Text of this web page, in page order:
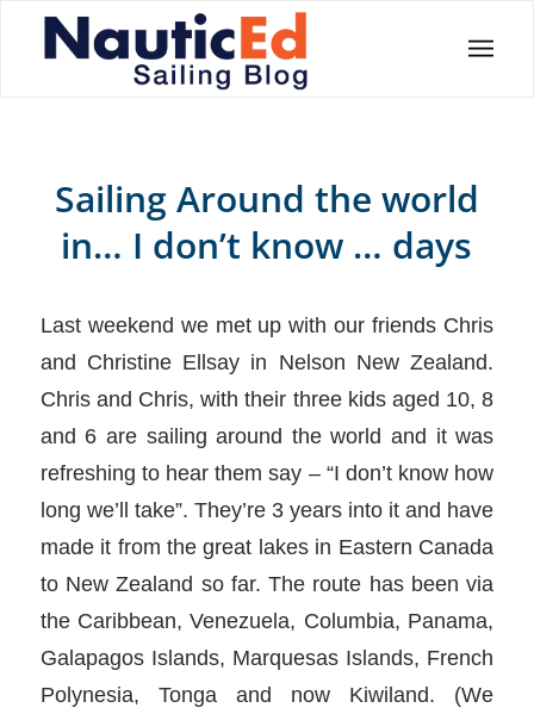
Sailing Around the world
in… I don’t know … days
Last weekend we met up with our friends Chris
and Christine Ellsay in Nelson New Zealand.
Chris and Chris, with their three kids aged 10, 8
and 6 are sailing around the world and it was
refreshing to hear them say – “I don’t know how
long we’ll take”. They’re 3 years into it and have
made it from the great lakes in Eastern Canada
to New Zealand so far. The route has been via
the Caribbean, Venezuela, Columbia, Panama,
Galapagos Islands, Marquesas Islands, French
Polynesia, Tonga and now Kiwiland. (We